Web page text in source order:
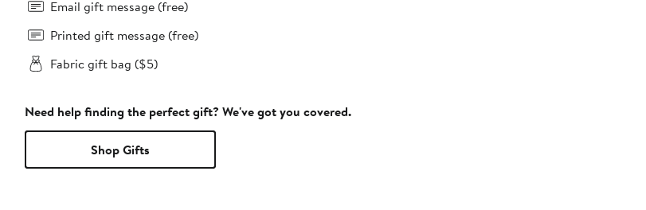
Email gift message (free)
Printed gift message (free)
Fabric gift bag ($5)
Need help finding the perfect gift? We've got you covered.
Shop Gifts